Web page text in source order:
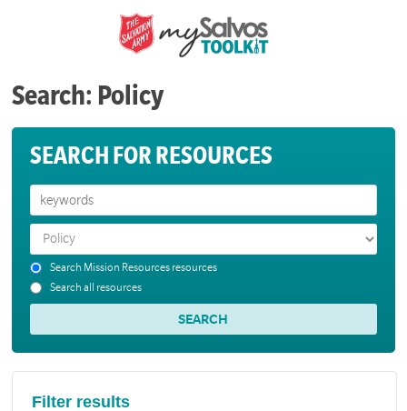
Search: Policy
SEARCH FOR RESOURCES
Search Mission Resources resources
Search all resources
Filter results